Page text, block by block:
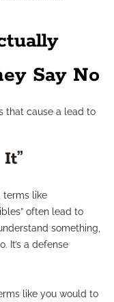
Say No
that cause a lead to
terms like
often lead to
something,
It’s a defense
like you would to